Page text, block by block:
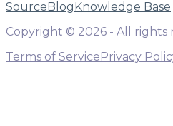
SourceBlogKnowledge Base
Copyright © 2026 - All rights
Terms of ServicePrivacy